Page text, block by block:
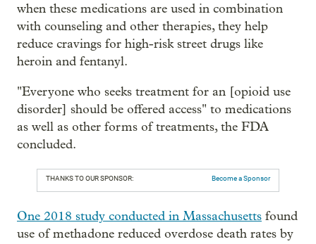
when these medications are used in combination
with counseling and other therapies, they help
reduce cravings for high-risk street drugs like
heroin and fentanyl.
"Everyone who seeks treatment for an [opioid use
disorder] should be offered access" to medications
as well as other forms of treatments, the FDA
concluded.
THANKS TO OUR SPONSOR: Become a Sponsor
One 2018 study conducted in Massachusetts found
use of methadone reduced overdose death rates by